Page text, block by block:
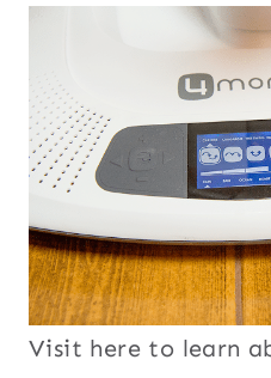
Visit here to learn